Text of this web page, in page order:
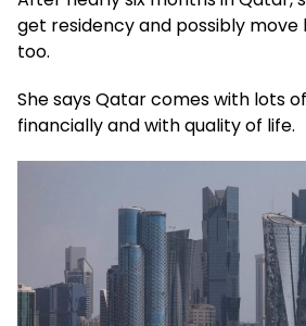
get residency and possibly move
too.
She says Qatar comes with lots
financially and with quality of life.